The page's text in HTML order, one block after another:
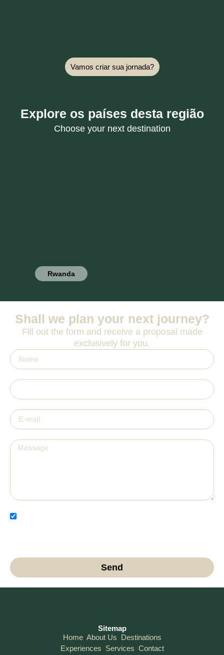
Vamos criar sua jornada?
Explore os países desta região
Choose your next destination
Rwanda
Shall we plan your next journey?
Fill out the form and receive a proposal made
exclusively for you.
Send
Sitemap
Home About Us Destinations
Experiences Services Contact